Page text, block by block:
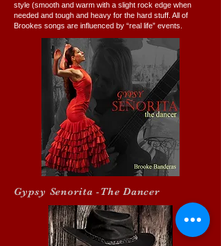
style (smooth and warm with a slight rock edge when
needed and tough and heavy for the hard stuff. All of
Brookes songs are influenced by “real life” events.
Gypsy Senorita -The Dancer